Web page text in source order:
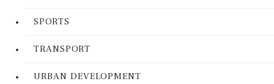
SPORTS
TRANSPORT
URBAN DEVELOPMENT